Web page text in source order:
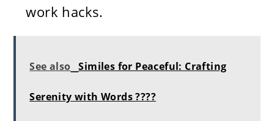
work hacks.
See also Similes for Peaceful: Crafting
Serenity with Words ????